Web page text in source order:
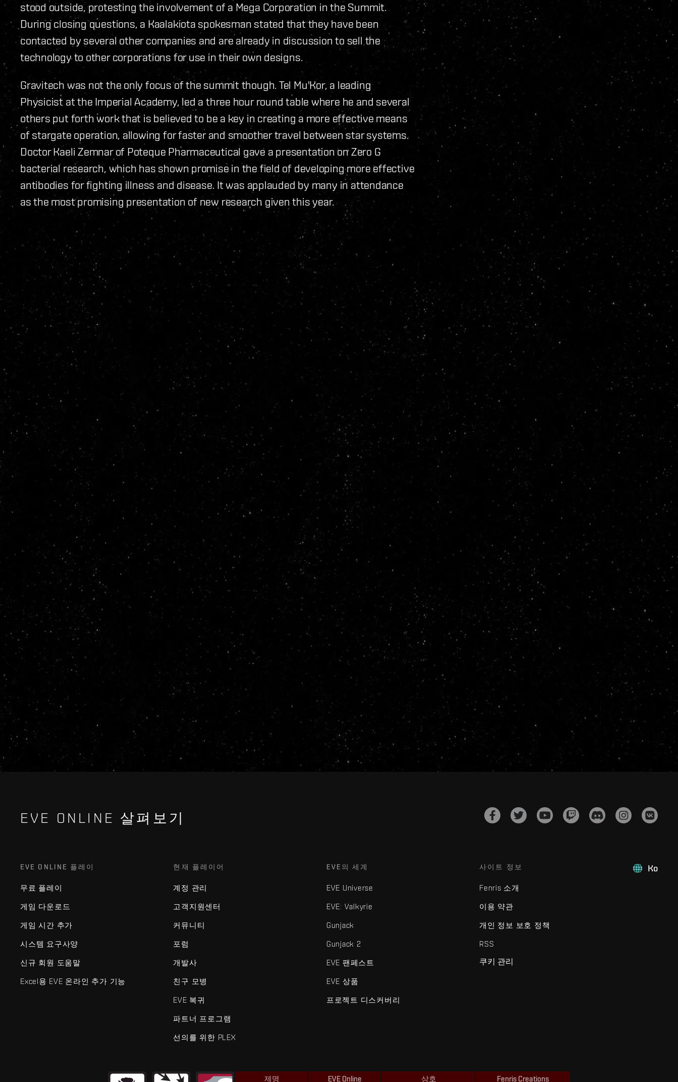
stood outside, protesting the involvement of a Mega Corporation in the Summit.
During closing questions, a Kaalakiota spokesman stated that they have been
contacted by several other companies and are already in discussion to sell the
technology to other corporations for use in their own designs.
Gravitech was not the only focus of the summit though. Tel Mu'Kor, a leading
Physicist at the Imperial Academy, led a three hour round table where he and several
others put forth work that is believed to be a key in creating a more effective means
of stargate operation, allowing for faster and smoother travel between star systems.
Doctor Kaeli Zemnar of Poteque Pharmaceutical gave a presentation on Zero G
bacterial research, which has shown promise in the field of developing more effective
antibodies for fighting illness and disease. It was applauded by many in attendance
as the most promising presentation of new research given this year.
EVE ONLINE 살펴보기
Ko
EVE ONLINE 플레이
무료 플레이
게임 다운로드
게임 시간 추가
시스템 요구사양
신규 회원 도움말
Excel용 EVE 온라인 추가 기능
현재 플레이어
계정 관리
고객지원센터
커뮤니티
포럼
개발사
친구 모병
EVE 복귀
파트너 프로그램
선의를 위한 PLEX
EVE의 세계
EVE Universe
EVE: Valkyrie
Gunjack
Gunjack 2
EVE 팬페스트
EVE 상품
프로젝트 디스커버리
사이트 정보
Fenris 소개
이용 약관
개인 정보 보호 정책
RSS
쿠키 관리
제명 EVE Online 상호 Fenris Creations